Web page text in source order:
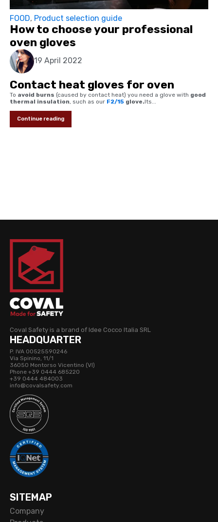
FOOD, Product selection guide
How to choose your professional
oven gloves
19 April 2022
Contact heat gloves for oven
To avoid burns (caused by contact heat) you need a glove with good
thermal insulation, such as our F2/15 glove.Its...
Continue reading
Coval Safety is a brand of Idee Cocco Italia SRL
HEADQUARTER
P. IVA 00525590246
Via Spinino, 11/1
36050 Montorso Vicentino (VI)
Phone +39 0444 685220
+39 0444 484003
info@covalsafety.com
SITEMAP
Company